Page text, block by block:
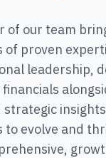
of our team
of proven
leadership,
strategic
to evolve and